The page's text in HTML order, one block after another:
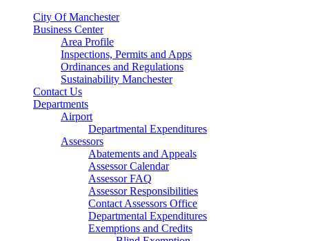
City Of Manchester
Business Center
Area Profile
Inspections, Permits and Apps
Ordinances and Regulations
Sustainability Manchester
Contact Us
Departments
Airport
Departmental Expenditures
Assessors
Abatements and Appeals
Assessor Calendar
Assessor FAQ
Assessor Responsibilities
Contact Assessors Office
Departmental Expenditures
Exemptions and Credits